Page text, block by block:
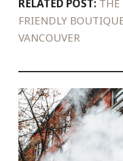
RELATED POST: THE
FRIENDLY
VANCOUVER